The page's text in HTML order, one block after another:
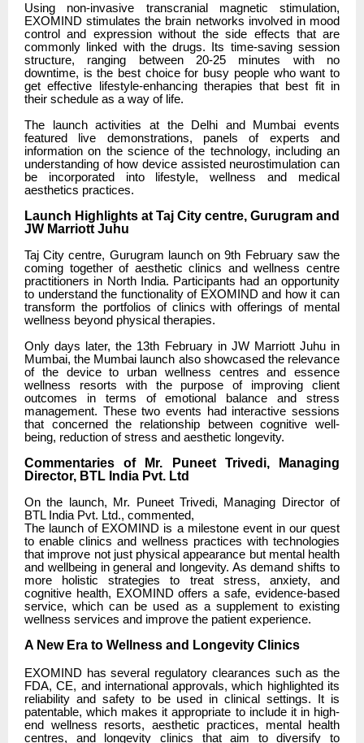
Using non-invasive transcranial magnetic stimulation,
EXOMIND stimulates the brain networks involved in mood
control and expression without the side effects that are
commonly linked with the drugs. Its time-saving session
structure, ranging between 20-25 minutes with no
downtime, is the best choice for busy people who want to
get effective lifestyle-enhancing therapies that best fit in
their schedule as a way of life.
The launch activities at the Delhi and Mumbai events
featured live demonstrations, panels of experts and
information on the science of the technology, including an
understanding of how device assisted neurostimulation can
be incorporated into lifestyle, wellness and medical
aesthetics practices.
Launch Highlights at Taj City centre, Gurugram and
JW Marriott Juhu
Taj City centre, Gurugram launch on 9th February saw the
coming together of aesthetic clinics and wellness centre
practitioners in North India. Participants had an opportunity
to understand the functionality of EXOMIND and how it can
transform the portfolios of clinics with offerings of mental
wellness beyond physical therapies.
Only days later, the 13th February in JW Marriott Juhu in
Mumbai, the Mumbai launch also showcased the relevance
of the device to urban wellness centres and essence
wellness resorts with the purpose of improving client
outcomes in terms of emotional balance and stress
management. These two events had interactive sessions
that concerned the relationship between cognitive well-
being, reduction of stress and aesthetic longevity.
Commentaries of Mr. Puneet Trivedi, Managing
Director, BTL India Pvt. Ltd
On the launch, Mr. Puneet Trivedi, Managing Director of
BTL India Pvt. Ltd., commented,
The launch of EXOMIND is a milestone event in our quest
to enable clinics and wellness practices with technologies
that improve not just physical appearance but mental health
and wellbeing in general and longevity. As demand shifts to
more holistic strategies to treat stress, anxiety, and
cognitive health, EXOMIND offers a safe, evidence-based
service, which can be used as a supplement to existing
wellness services and improve the patient experience.
A New Era to Wellness and Longevity Clinics
EXOMIND has several regulatory clearances such as the
FDA, CE, and international approvals, which highlighted its
reliability and safety to be used in clinical settings. It is
patentable, which makes it appropriate to include it in high-
end wellness resorts, aesthetic practices, mental health
centres, and longevity clinics that aim to diversify to